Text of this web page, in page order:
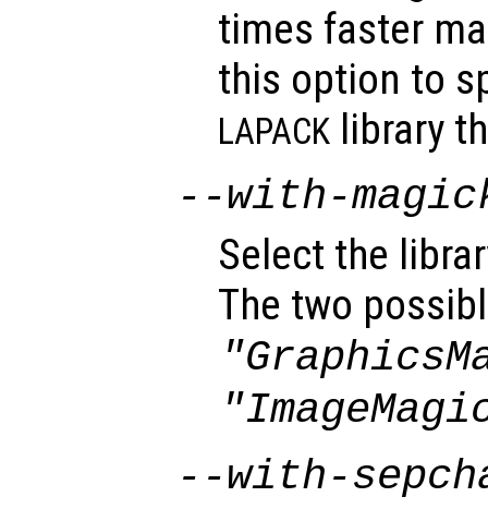
times faster
this option to
LAPACK library
--with-
Select the
The two
--with-